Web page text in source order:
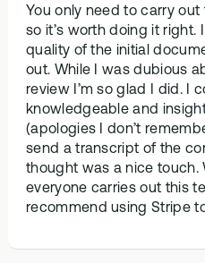
You only need to carry
so it’s worth doing it
quality of the initial
out. While I was dubious
review I’m so glad I did. I
knowledgeable and
(apologies I don’t
send a transcript of the
thought was a nice touch.
everyone carries out this
recommend using Stripe